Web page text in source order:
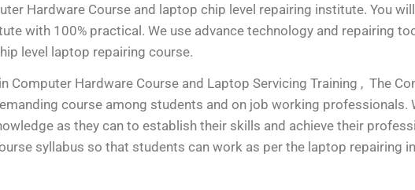
Hardware Course and laptop chip level repairing institute. You
with 100% practical. We use advance technology and repairing
level laptop repairing course.
Hardware Course and Laptop Servicing Training , The
course among students and on job working professionals.
as they can to establish their skills and achieve their
syllabus so that students can work as per the laptop repairing